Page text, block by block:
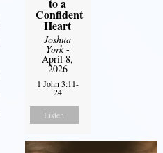
to a
Confident
Heart
Joshua
York-
April 8,
2026
1 John 3:11-
24
Listen